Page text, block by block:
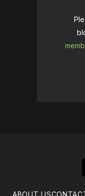
ABOUT US